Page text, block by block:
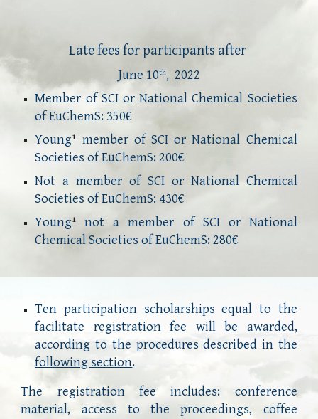
Late fees for participants after
June 10th,  2022
Member of SCI or National Chemical Societies
of EuChemS: 350€
Young1
member of SCI or National Chemical
Societies of EuChemS:200€
Not a member of SCI or National Chemical
Societies of EuChemS: 430€
Young1
not a member of SCI or National
Chemical Societies of EuChemS: 280€
Ten participation scholarships equal to the
facilitate registration fee will be awarded,
according to the procedures described in the
following section.
The registration fee includes: conference
material, access to the proceedings, coffee